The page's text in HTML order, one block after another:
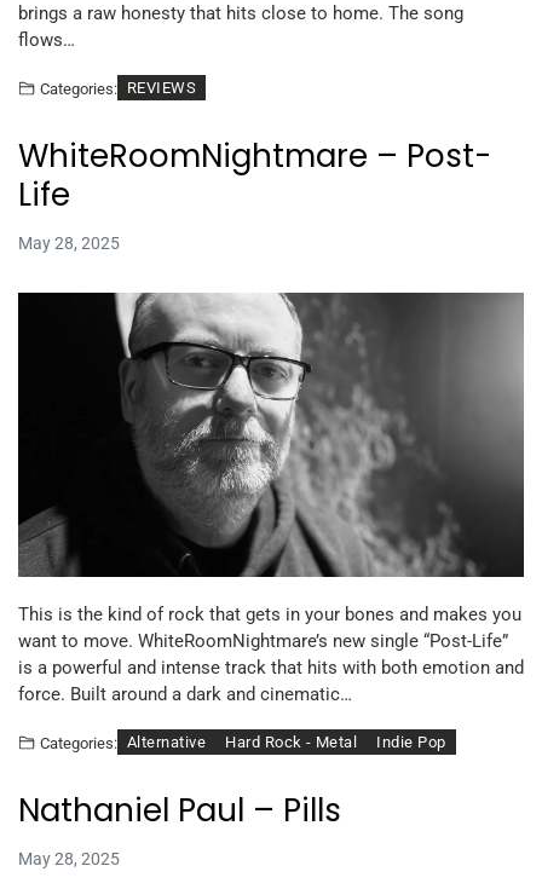
brings a raw honesty that hits close to home. The song
flows…
Categories: REVIEWS
WhiteRoomNightmare – Post-
Life
May 28, 2025
This is the kind of rock that gets in your bones and makes you
want to move. WhiteRoomNightmare’s new single “Post-Life”
is a powerful and intense track that hits with both emotion and
force. Built around a dark and cinematic…
Categories: Alternative Hard Rock - Metal Indie Pop
Nathaniel Paul – Pills
May 28, 2025